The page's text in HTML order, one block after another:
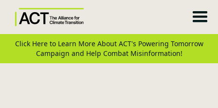
Click Here to Learn More About ACT's Powering Tomorrow
Campaign and Help Combat Misinformation!